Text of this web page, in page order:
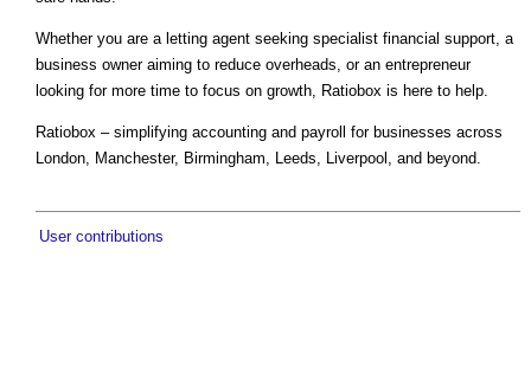
Whether you are a letting agent seeking specialist financial support, a
business owner aiming to reduce overheads, or an entrepreneur
looking for more time to focus on growth, Ratiobox is here to help.
Ratiobox – simplifying accounting and payroll for businesses across
London, Manchester, Birmingham, Leeds, Liverpool, and beyond.
User contributions